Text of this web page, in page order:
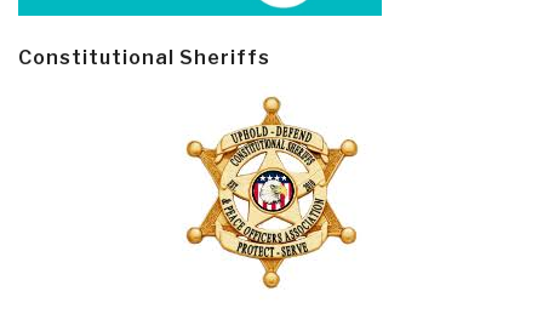
Constitutional Sheriffs